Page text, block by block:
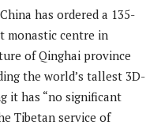
has ordered a 135-
monastic centre in
of Qinghai province
the world’s tallest 3D-
it has “no significant
Tibetan service of